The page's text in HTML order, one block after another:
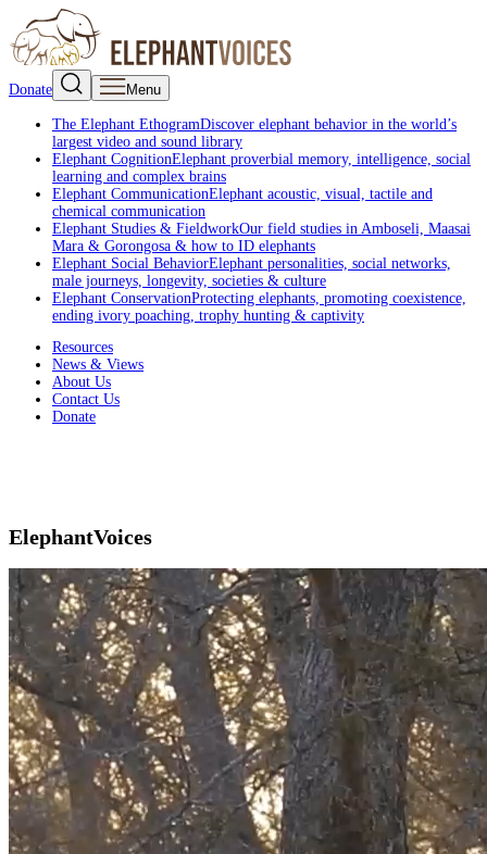
Donate Menu
The Elephant EthogramDiscover elephant behavior in the world’s
largest video and sound library
Elephant CognitionElephant proverbial memory, intelligence, social
learning and complex brains
Elephant CommunicationElephant acoustic, visual, tactile and
chemical communication
Elephant Studies & FieldworkOur field studies in Amboseli, Maasai
Mara & Gorongosa & how to ID elephants
Elephant Social BehaviorElephant personalities, social networks,
male journeys, longevity, societies & culture
Elephant ConservationProtecting elephants, promoting coexistence,
ending ivory poaching, trophy hunting & captivity
Resources
News & Views
About Us
Contact Us
Donate
ElephantVoices